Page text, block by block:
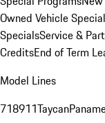
Owned Vehicle
SpecialsService &
CreditsEnd of Term
Model Lines
718911Taycan